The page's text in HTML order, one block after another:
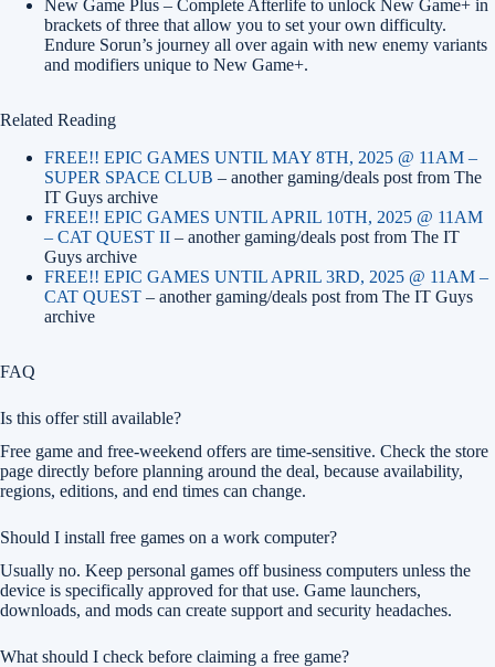
New Game Plus – Complete Afterlife to unlock New Game+ in
brackets of three that allow you to set your own difficulty.
Endure Sorun’s journey all over again with new enemy variants
and modifiers unique to New Game+.
Related Reading
FREE!! EPIC GAMES UNTIL MAY 8TH, 2025 @ 11AM –
SUPER SPACE CLUB – another gaming/deals post from The
IT Guys archive
FREE!! EPIC GAMES UNTIL APRIL 10TH, 2025 @ 11AM
– CAT QUEST II – another gaming/deals post from The IT
Guys archive
FREE!! EPIC GAMES UNTIL APRIL 3RD, 2025 @ 11AM –
CAT QUEST – another gaming/deals post from The IT Guys
archive
FAQ
Is this offer still available?
Free game and free-weekend offers are time-sensitive. Check the store
page directly before planning around the deal, because availability,
regions, editions, and end times can change.
Should I install free games on a work computer?
Usually no. Keep personal games off business computers unless the
device is specifically approved for that use. Game launchers,
downloads, and mods can create support and security headaches.
What should I check before claiming a free game?